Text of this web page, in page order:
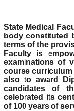
State Medical
body constituted
terms of the
Faculty is
examinations of
course curriculum
also to award
candidates of
celebrated its
of 100 years of